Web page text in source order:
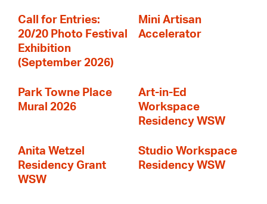
Call for Entries:
20/20 Photo Festival
Exhibition
(September 2026)
Mini Artisan
Accelerator
Park Towne Place
Mural 2026
Art-in-Ed
Workspace
Residency WSW
Anita Wetzel
Residency Grant
WSW
Studio Workspace
Residency WSW